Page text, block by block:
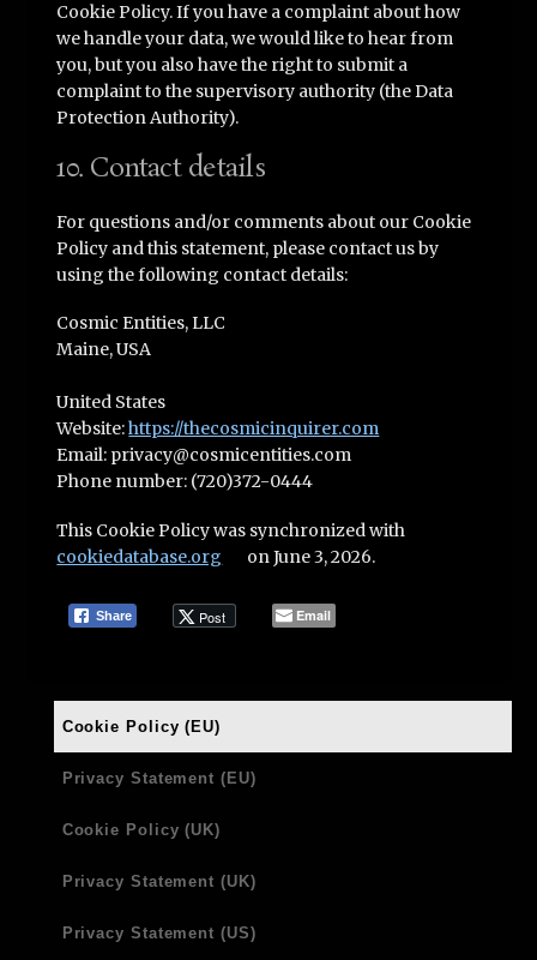
Cookie Policy. If you have a complaint about how
we handle your data, we would like to hear from
you, but you also have the right to submit a
complaint to the supervisory authority (the Data
Protection Authority).
10. Contact details
For questions and/or comments about our Cookie
Policy and this statement, please contact us by
using the following contact details:
Cosmic Entities, LLC
Maine, USA
United States
Website:https://thecosmicinquirer.com
Email: privacy@cosmicentities.com
Phone number: (720)372-0444
This Cookie Policy was synchronized with
cookiedatabase.org
on June 3, 2026.
Share Post Email
Cookie Policy (EU)
Privacy Statement (EU)
Cookie Policy (UK)
Privacy Statement (UK)
Privacy Statement (US)